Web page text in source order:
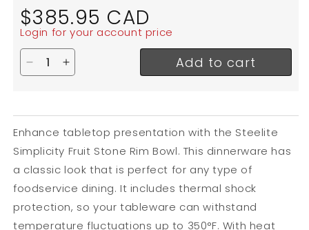
Regular
price
$385.95 CAD
Login for your account price
Decrease quantity for Steelite Simplicity Fruit
Increase quantity for Steelite Simplicity
Add to cart
Enhance tabletop presentation with the Steelite
Simplicity Fruit Stone Rim Bowl. This dinnerware has
a classic look that is perfect for any type of
foodservice dining. It includes thermal shock
protection, so your tableware can withstand
temperature fluctuations up to 350°F. With heat